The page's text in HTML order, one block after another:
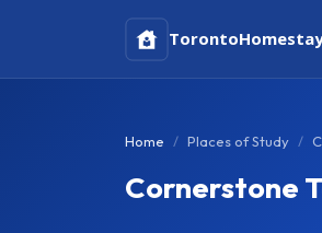
Toronto
Home Places of Study
Cornerstone